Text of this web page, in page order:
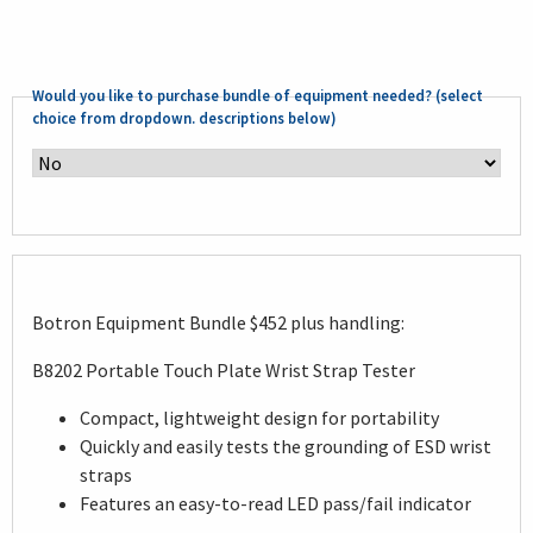
Would you like to purchase bundle of equipment needed? (select
choice from dropdown. descriptions below)
Botron Equipment Bundle $452 plus handling:
B8202 Portable Touch Plate Wrist Strap Tester
Compact, lightweight design for portability
Quickly and easily tests the grounding of ESD wrist
straps
Features an easy-to-read LED pass/fail indicator